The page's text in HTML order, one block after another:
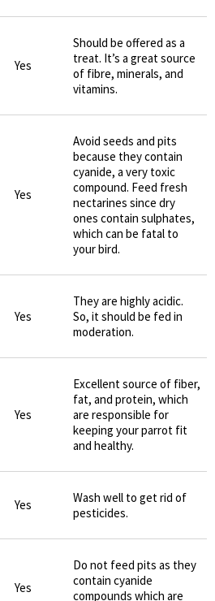
Yes
Should be offered as a
treat. It’s a great source
of fibre, minerals, and
vitamins.
Yes
Avoid seeds and pits
because they contain
cyanide, a very toxic
compound. Feed fresh
nectarines since dry
ones contain sulphates,
which can be fatal to
your bird.
Yes
They are highly acidic.
So, it should be fed in
moderation.
Yes
Excellent source of fiber,
fat, and protein, which
are responsible for
keeping your parrot fit
and healthy.
Yes
Wash well to get rid of
pesticides.
Yes
Do not feed pits as they
contain cyanide
compounds which are